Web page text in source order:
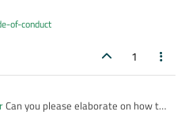
of-conduct
1
Can you please elaborate on how to